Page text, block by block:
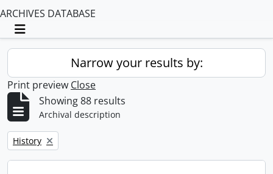
ARCHIVES DATABASE
Toggle navigation
Narrow your results by:
Print preview Close
Showing 88 results
Archival description
Remove filter:
History